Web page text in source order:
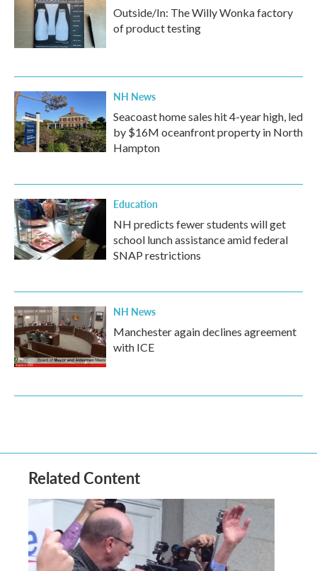
Outside/In: The Willy Wonka factory
of product testing
NH News
Seacoast home sales hit 4-year high, led
by $16M oceanfront property in North
Hampton
Education
NH predicts fewer students will get
school lunch assistance amid federal
SNAP restrictions
NH News
Manchester again declines agreement
with ICE
Related Content